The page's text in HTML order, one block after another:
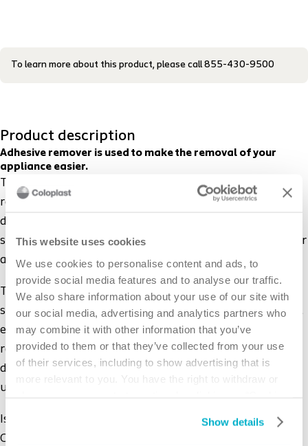
This website uses cookies
We use cookies to personalise content and ads, to
provide social media features and to analyse our traffic.
We also share information about your use of our site with
our social media, advertising and analytics partners who
may combine it with other information that you’ve
provided to them or that they’ve collected from your use
of their services, including to show advertising that is
more relevant to you. You have the right to withdraw or
Show details
To learn more about this product, please call 855-430-9500
Product description
Adhesive remover is used to make the removal of your
appliance easier.
The sting-free Brava Adhesive Remover enables you to
remove your barrier and leftover residue easily. It
doesn’t contain alcohol, so it doesn’t sting or hurt the
skin. It dries within seconds and does not affect further
adhesion, leaving you ready to apply a new barrier.
The Brava Adhesive Remover comes in two forms: a
spray and a convenient wipe. The gentle spray makes it
easy to remove the barrier, while the wipe gently
removes adhesive residues left on the skin. The wipe's
discreet packaging makes it practical for traveling or
use on-the-go.
Issues with leakage, skin irritation or odor? The Brava
Online Tool helps you to find the right solution!